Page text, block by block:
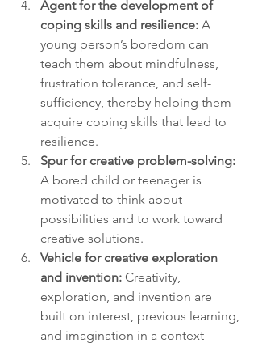
Agent for the development of
coping skills and resilience: A
young person’s boredom can
teach them about mindfulness,
frustration tolerance, and self-
sufficiency, thereby helping them
acquire coping skills that lead to
resilience.
Spur for creative problem-solving:
A bored child or teenager is
motivated to think about
possibilities and to work toward
creative solutions.
Vehicle for creative exploration
and invention: Creativity,
exploration, and invention are
built on interest, previous learning,
and imagination in a context